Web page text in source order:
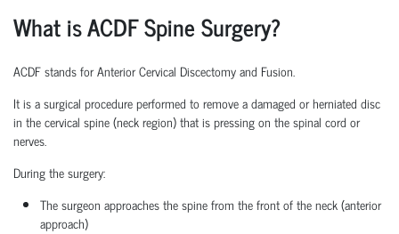
What is ACDF Spine Surgery?
ACDF stands for Anterior Cervical Discectomy and Fusion.
It is a surgical procedure performed to remove a damaged or herniated disc
in the cervical spine (neck region) that is pressing on the spinal cord or
nerves.
During the surgery:
The surgeon approaches the spine from the front of the neck (anterior
approach)